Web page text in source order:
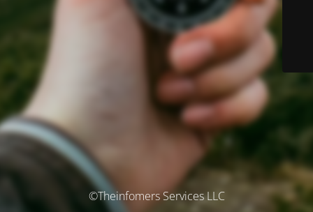
©Theinfomers Services LLC